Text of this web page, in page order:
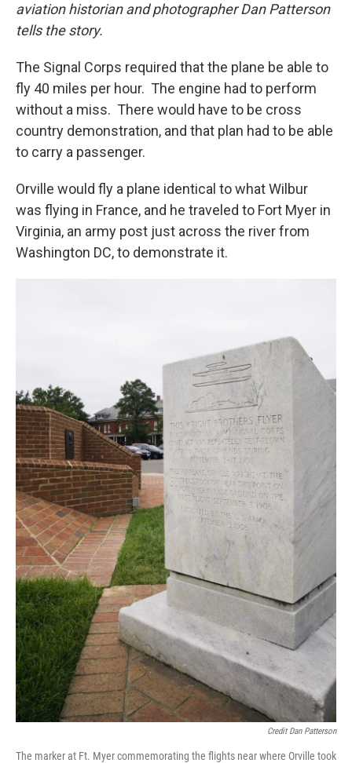
aviation historian and photographer Dan Patterson
tells the story.
The Signal Corps required that the plane be able to
fly 40 miles per hour. The engine had to perform
without a miss. There would have to be cross
country demonstration, and that plan had to be able
to carry a passenger.
Orville would fly a plane identical to what Wilbur
was flying in France, and he traveled to Fort Myer in
Virginia, an army post just across the river from
Washington DC, to demonstrate it.
Credit Dan Patterson
The marker at Ft. Myer commemorating the flights near where Orville took